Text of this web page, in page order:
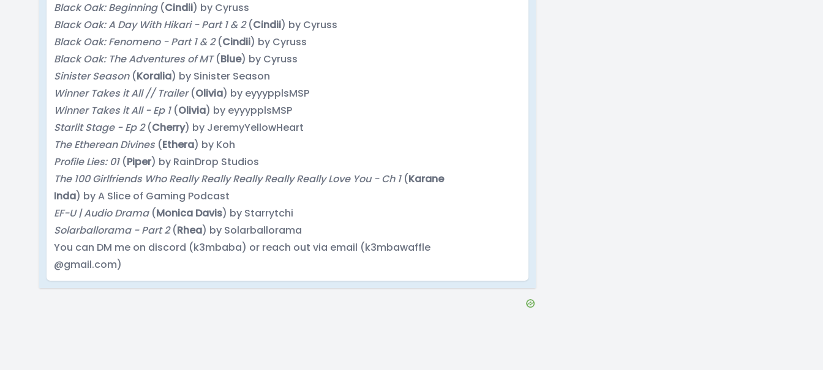
Black Oak: Beginning (Cindii) by Cyruss
Black Oak: A Day With Hikari - Part 1 & 2(Cindii) by Cyruss
Black Oak: Fenomeno - Part 1 & 2(Cindii) by Cyruss
Black Oak: The Adventures of MT(Blue) by Cyruss
Sinister Season(Koralia) by Sinister Season
Winner Takes it All // Trailer(Olivia) by eyyypplsMSP
Winner Takes it All - Ep 1 (Olivia) by eyyypplsMSP
Starlit Stage - Ep 2(Cherry) by JeremyYellowHeart
The Etherean Divines(Ethera) by Koh
Profile Lies: 01(Piper) by RainDrop Studios
The 100 Girlfriends Who Really Really Really Really Really Love You - Ch 1 (Karane
Inda) by A Slice of Gaming Podcast
EF-U | Audio Drama(Monica Davis) by Starrytchi
Solarballorama - Part 2(Rhea) by Solarballorama
You can DM me on discord (k3mbaba) or reach out via email (k3mbawaffle
@gmail.com)